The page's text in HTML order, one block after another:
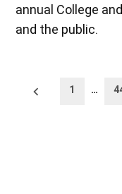
annual College
and the public.
PostsNewer
1 …